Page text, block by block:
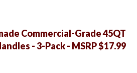
Commercial-Grade 45QT
- 3-Pack - MSRP $17.99